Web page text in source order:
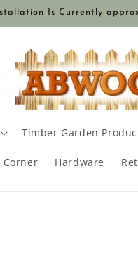
Is Currently
Timber Garden
Corner Hardware